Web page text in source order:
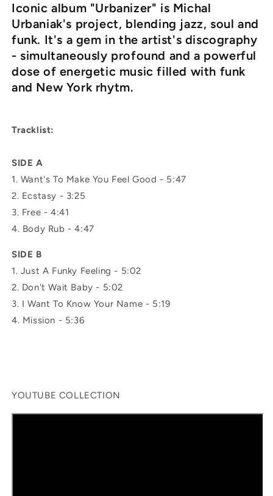
Iconic album "Urbanizer" is Michal
Urbaniak's project, blending jazz, soul and
funk. It's a gem in the artist's discography
- simultaneously profound and a powerful
dose of energetic music filled with funk
and New York rhytm.
Tracklist:
SIDE A
1. Want's To Make You Feel Good - 5:47
2. Ecstasy - 3:25
3. Free -4:41
4. Body Rub -4:47
SIDE B
1. Just A Funky Feeling - 5:02
2. Don't Wait Baby - 5:02
3. I Want To Know Your Name - 5:19
4. Mission - 5:36
YOUTUBE COLLECTION